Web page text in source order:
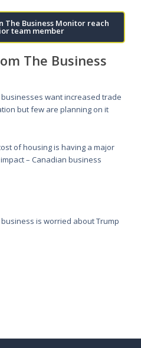
The Business Monitor reach
team member
The Business
want increased trade
but few are planning on it
of housing is having a major
– Canadian business
is worried about Trump